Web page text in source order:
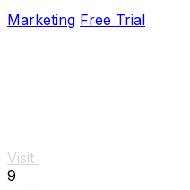
Marketing Free Trial
Visit
9